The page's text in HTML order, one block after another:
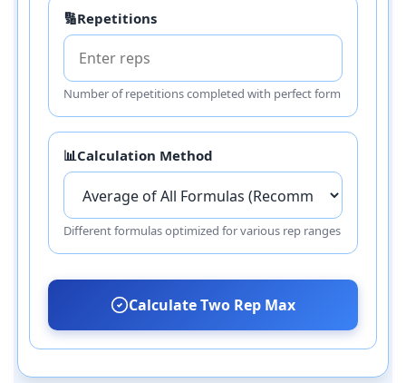
🔢Repetitions
Number of repetitions completed with perfect form
📊Calculation Method
Different formulas optimized for various rep ranges
Calculate Two Rep Max